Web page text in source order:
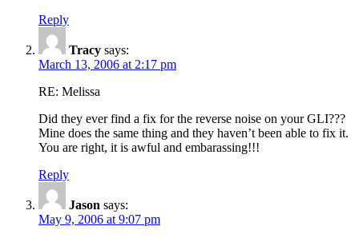
Reply
Tracy says:
March 13, 2006 at 2:17 pm
RE: Melissa
Did they ever find a fix for the reverse noise on your GLI???
Mine does the same thing and they haven’t been able to fix it.
You are right, it is awful and embarassing!!!
Reply
Jason says:
May 9, 2006 at 9:07 pm